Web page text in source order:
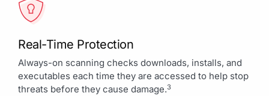
Real-Time Protection
Always-on scanning checks downloads, installs, and
executables each time they are accessed to help stop
threats before they cause damage.3